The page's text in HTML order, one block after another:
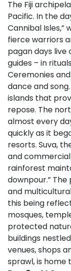
The Fiji
Pacific. In the
Cannibal Isles,”
fierce warriors
pagan days
guides – in
Ceremonies
dance and
islands that
repose. The
almost every
quickly as it
resorts. Suva,
and
rainforest
downpour.”
and
this being
mosques,
protected
buildings
venues, shops
sprawl, is home